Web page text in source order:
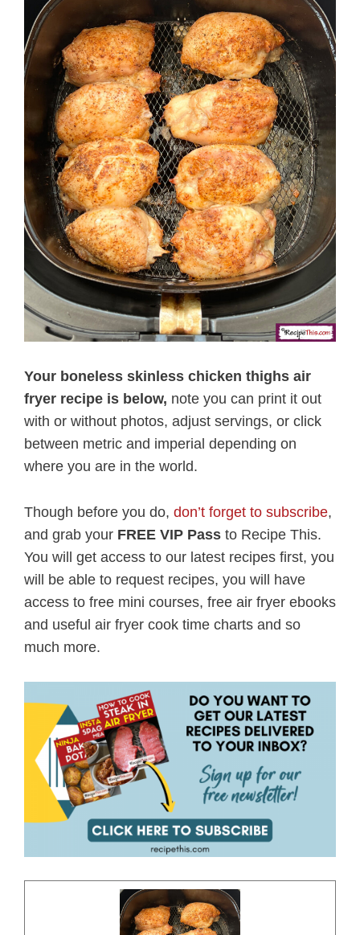
Your boneless skinless chicken thighs air
fryer recipe is below, note you can print it out
with or without photos, adjust servings, or click
between metric and imperial depending on
where you are in the world.
Though before you do, don’t forget to subscribe,
and grab your FREE VIP Pass to Recipe This.
You will get access to our latest recipes first, you
will be able to request recipes, you will have
access to free mini courses, free air fryer ebooks
and useful air fryer cook time charts and so
much more.